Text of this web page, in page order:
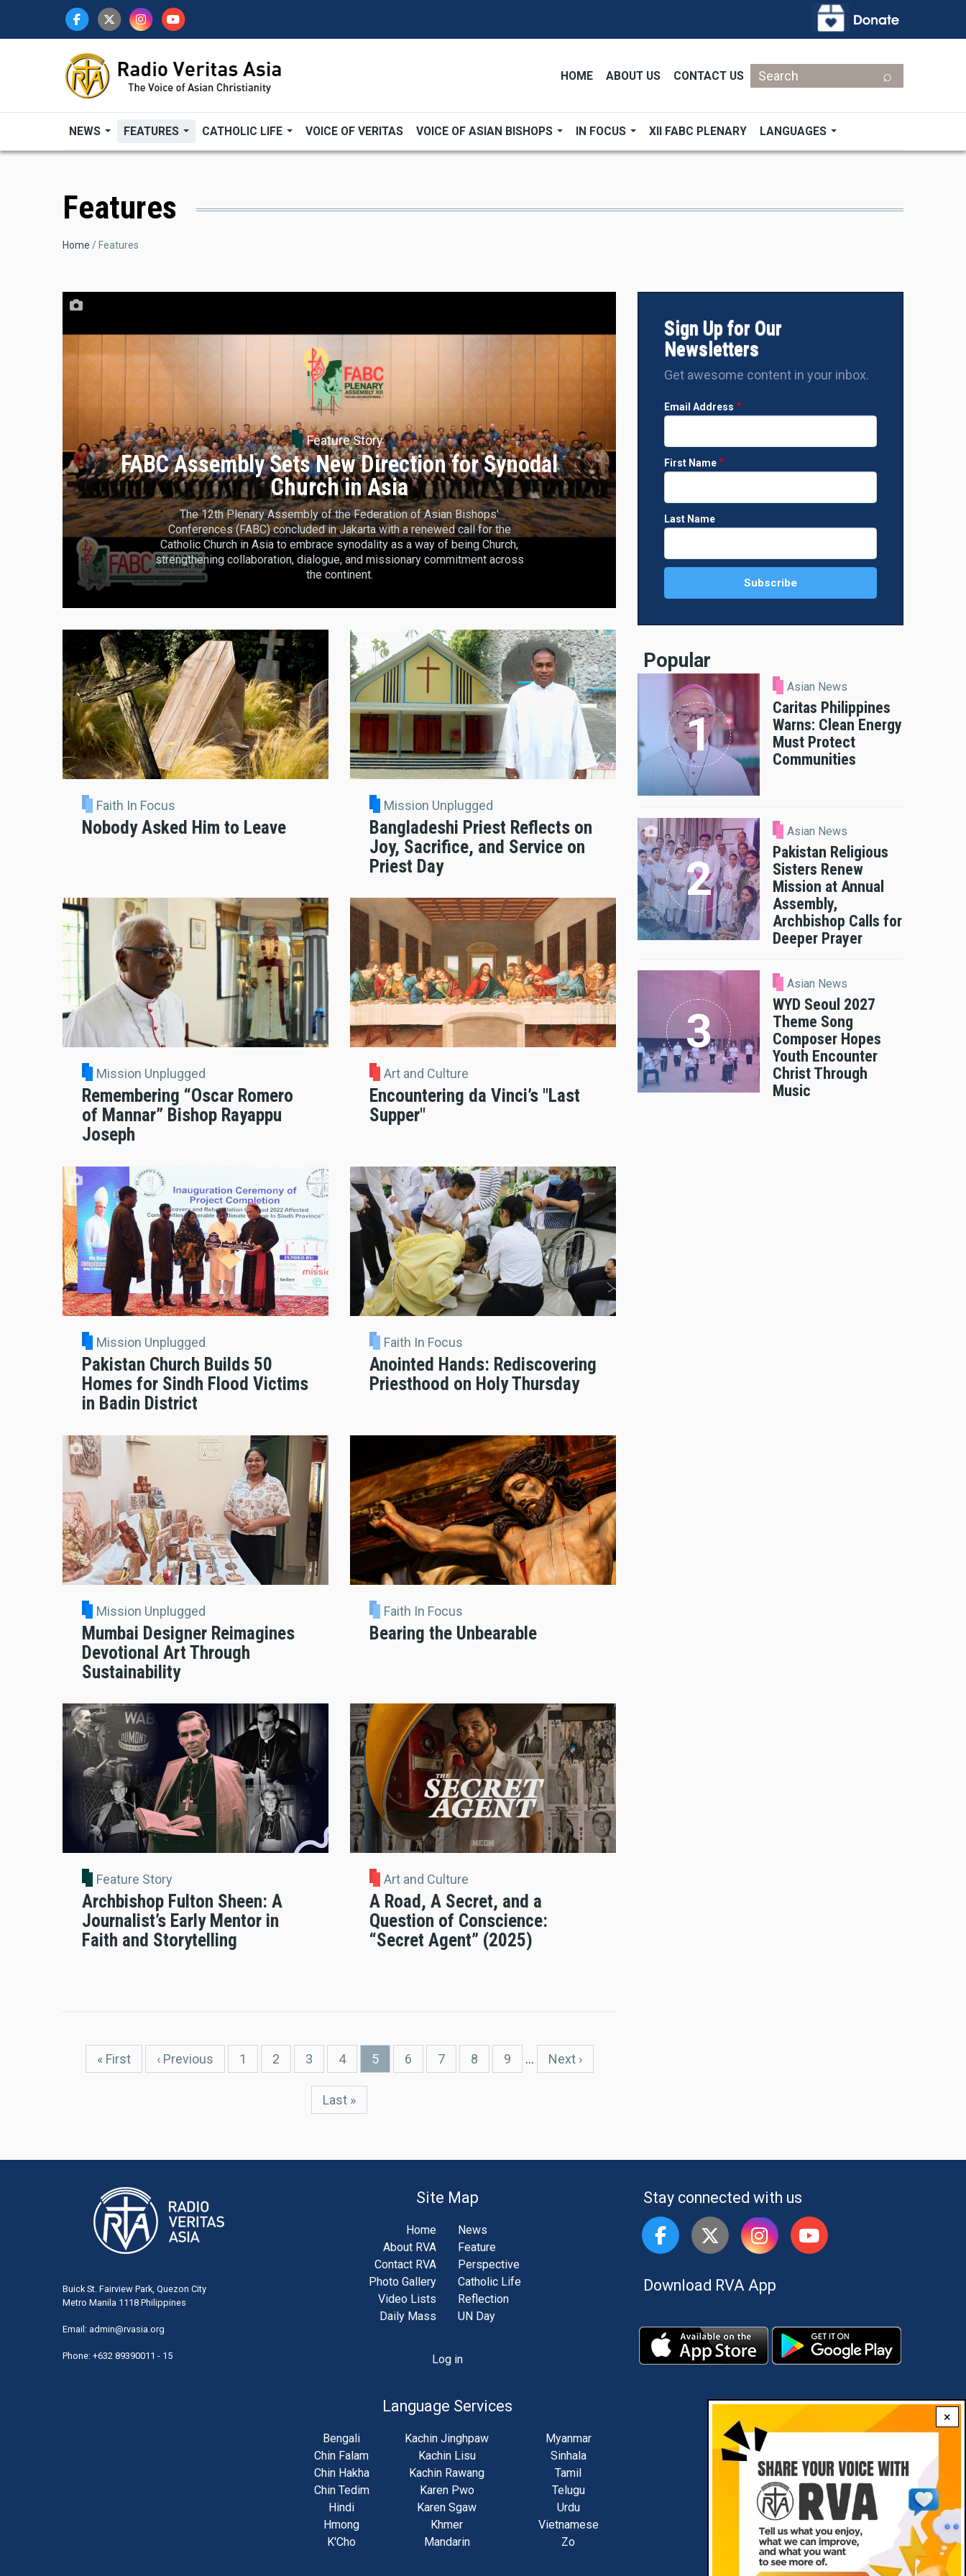
HOME ABOUT US CONTACT US
Search
NEWS FEATURES CATHOLIC LIFE VOICE OF VERITAS VOICE OF ASIAN BISHOPS IN FOCUS XII FABC PLENARY LANGUAGES
×
Features
Breadcrumb
Home Features
Feature Story
FABC Assembly Sets New Direction for Synodal
Church in Asia
The 12th Plenary Assembly of the Federation of Asian Bishops'
Conferences (FABC) concluded in Jakarta with a renewed call for the
Catholic Church in Asia to embrace synodality as a way of being Church,
strengthening collaboration, dialogue, and missionary commitment across
the continent.
Faith In Focus
Nobody Asked Him to Leave
Mission Unplugged
Bangladeshi Priest Reflects on
Joy, Sacrifice, and Service on
Priest Day
Mission Unplugged
Remembering “Oscar Romero
of Mannar” Bishop Rayappu
Joseph
Art and Culture
Encountering da Vinci’s "Last
Supper"
Mission Unplugged
Pakistan Church Builds 50
Homes for Sindh Flood Victims
in Badin District
Faith In Focus
Anointed Hands: Rediscovering
Priesthood on Holy Thursday
Mission Unplugged
Mumbai Designer Reimagines
Devotional Art Through
Sustainability
Faith In Focus
Bearing the Unbearable
Feature Story
Archbishop Fulton Sheen: A
Journalist’s Early Mentor in
Faith and Storytelling
Art and Culture
A Road, A Secret, and a
Question of Conscience:
“Secret Agent” (2025)
First
page
« First
Previous
page
‹ Previous Page
1 Page
2 Page
3 Page
4
Current
page
5 Page
6 Page
7 Page
8 Page
9 …
Next
page
Next ›
Last
page
Last »
Sign Up for Our
Newsletters
Get awesome content in your inbox.
Email Address
First Name
Last Name
Popular
Asian News
Caritas Philippines
Warns: Clean Energy
Must Protect
Communities
Asian News
Pakistan Religious
Sisters Renew
Mission at Annual
Assembly,
Archbishop Calls for
Deeper Prayer
Asian News
WYD Seoul 2027
Theme Song
Composer Hopes
Youth Encounter
Christ Through
Music
Buick St. Fairview Park, Quezon City
Metro Manila 1118 Philippines
Email: admin@rvasia.org
Phone: +632 89390011 - 15
Site Map
Home
About RVA
Contact RVA
Photo Gallery
Video Lists
Daily Mass
News
Feature
Perspective
Catholic Life
Reflection
UN Day
Log in
Language Services
Bengali
Chin Falam
Chin Hakha
Chin Tedim
Hindi
Hmong
K'Cho
Kachin Jinghpaw
Kachin Lisu
Kachin Rawang
Karen Pwo
Karen Sgaw
Khmer
Mandarin
Myanmar
Sinhala
Tamil
Telugu
Urdu
Vietnamese
Zo
Stay connected with us
Download RVA App